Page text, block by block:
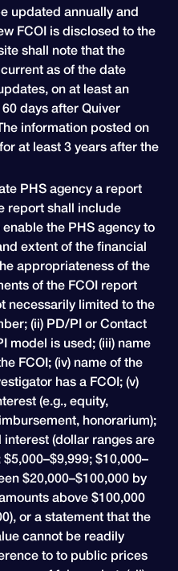
updated annually and
FCOI is disclosed to the
shall note that the
as of the date
on at least an
days after Quiver
information posted on
at least 3 years after the
PHS agency a report
report shall include
the PHS agency to
extent of the financial
appropriateness of the
of the FCOI report
necessarily limited to the
(ii) PD/PI or Contact
model is used; (iii) name
FCOI; (iv) name of the
has a FCOI; (v)
(e.g., equity,
honorarium);
interest (dollar ranges are
$10,000–
$20,000–$100,000 by
above $100,000
or a statement that the
cannot be readily
to to public prices